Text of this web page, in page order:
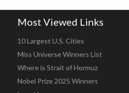
Most Viewed Links
10 Largest U.S. Cities
Miss Universe Winners List
Where is Strait of Hormuz
Nobel Prize 2025 Winners